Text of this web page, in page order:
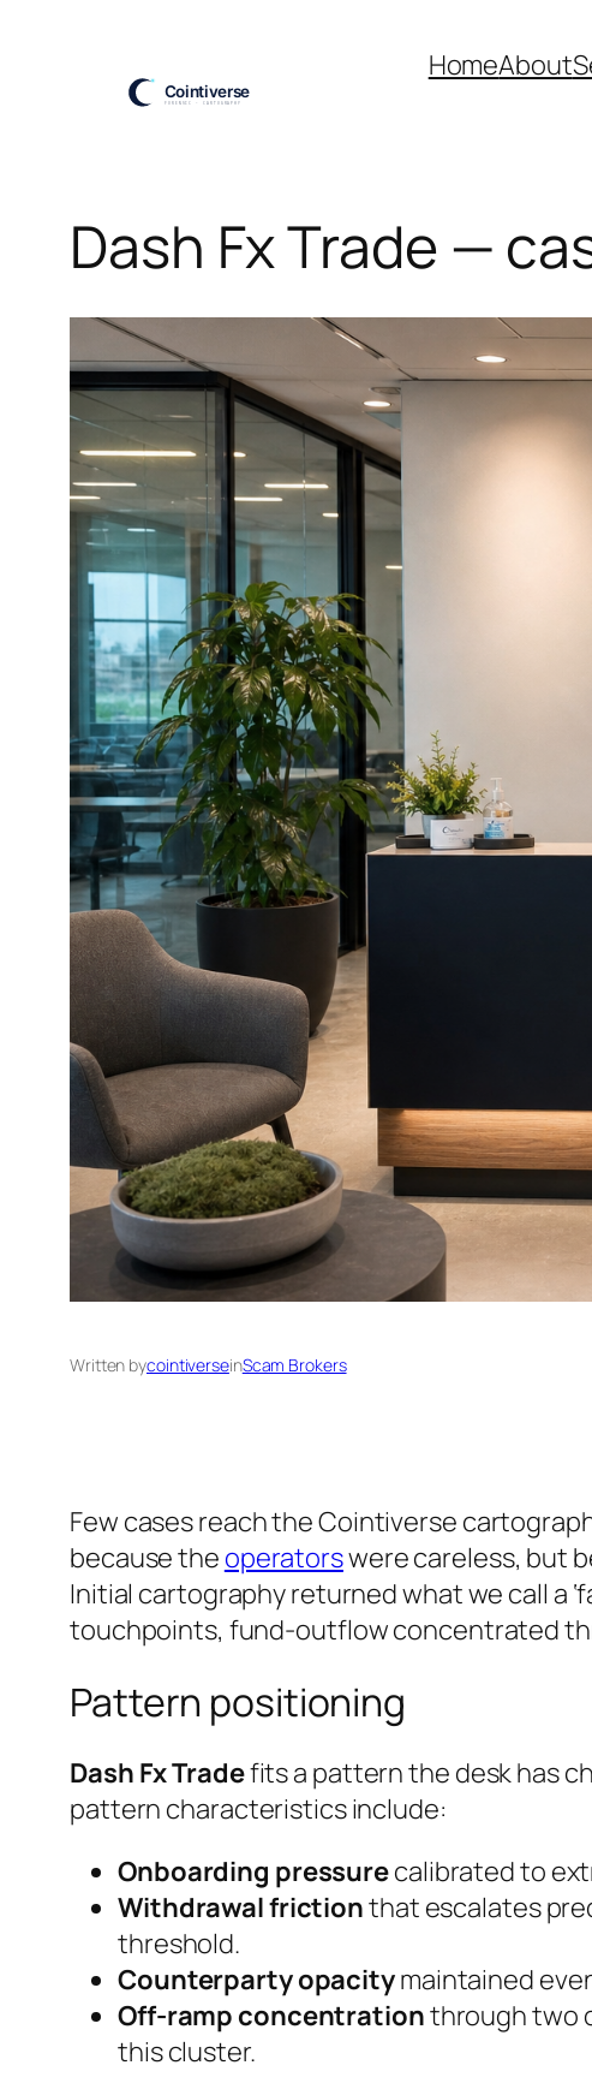
HomeAbout
Dash Fx Trade —
Written bycointiverseinScam Brokers
Few cases reach the Cointiverse
because the operatorswere careless, but
Initial cartography returned what we call a
touchpoints, fund-outflow concentrated
Pattern positioning
Dash Fx Tradefits a pattern the desk has
pattern characteristics include:
Onboarding pressurecalibrated to
Withdrawal frictionthat escalates
threshold.
Counterparty opacitymaintained
Off-ramp concentrationthrough two
this cluster.